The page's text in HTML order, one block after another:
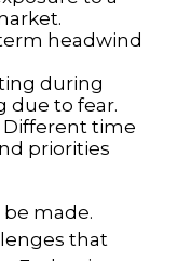
headwind
during
due to fear.
Different time
priorities
made.
that